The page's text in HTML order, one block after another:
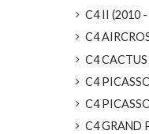
C4 II (2010 -
C4
C4 CACTUS
C4
C4
C4 GRAND